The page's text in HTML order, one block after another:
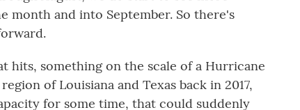
and into September. So there's
hits, something on the scale of a Hurricane
of Louisiana and Texas back in 2017,
for some time, that could suddenly